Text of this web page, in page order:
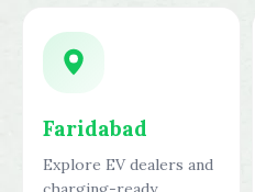
Faridabad
Explore EV dealers and